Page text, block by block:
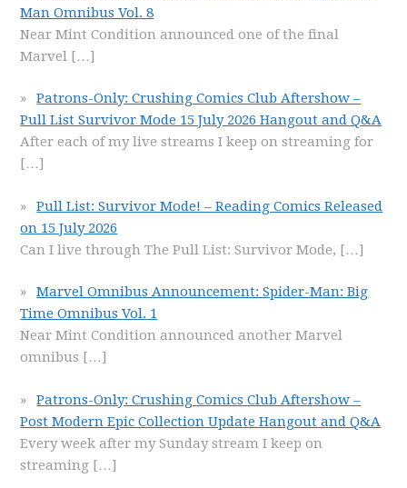
Man Omnibus Vol. 8
Near Mint Condition announced one of the final
Marvel […]
Patrons-Only: Crushing Comics Club Aftershow –
Pull List Survivor Mode 15 July 2026 Hangout and Q&A
After each of my live streams I keep on streaming for
[…]
Pull List: Survivor Mode! – Reading Comics Released
on 15 July 2026
Can I live through The Pull List: Survivor Mode, […]
Marvel Omnibus Announcement: Spider-Man: Big
Time Omnibus Vol. 1
Near Mint Condition announced another Marvel
omnibus […]
Patrons-Only: Crushing Comics Club Aftershow –
Post Modern Epic Collection Update Hangout and Q&A
Every week after my Sunday stream I keep on
streaming […]